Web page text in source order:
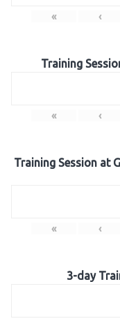
« ‹
Training
« ‹
Training Session at
« ‹
3-day